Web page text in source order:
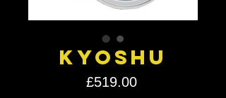
Kyoshu
£519.00Price